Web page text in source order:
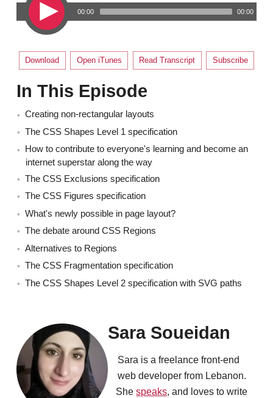
00:00 00:00
Download Open iTunes Read Transcript Subscribe
In This Episode
Creating non-rectangular layouts
The CSS Shapes Level 1 specification
How to contribute to everyone's learning and become an
internet superstar along the way
The CSS Exclusions specification
The CSS Figures specification
What's newly possible in page layout?
The debate around CSS Regions
Alternatives to Regions
The CSS Fragmentation specification
The CSS Shapes Level 2 specification with SVG paths
Sara Soueidan
Sara is a freelance front-end
web developer from Lebanon.
Shespeaks, and loves to write